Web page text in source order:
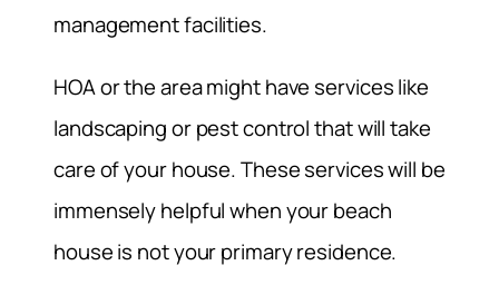
management facilities.
HOA or the area might have services like
landscaping or pest control that will take
care of your house. These services will be
immensely helpful when your beach
house is not your primary residence.